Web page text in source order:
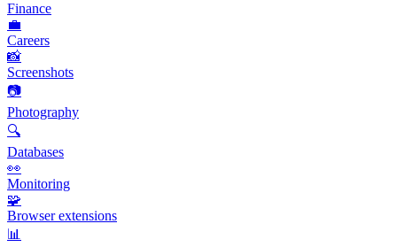
Finance
💼
Careers
📸
Screenshots
📷
Photography
🔍
Databases
👀
Monitoring
🧩
Browser extensions
📊